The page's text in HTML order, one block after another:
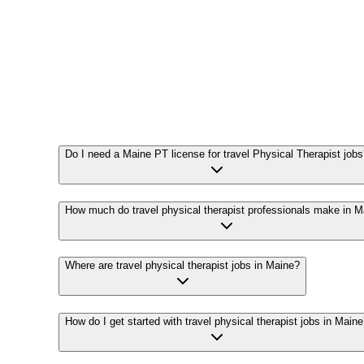
Do I need a Maine PT license for travel Physical Therapist
How much do travel physical therapist professionals make in
Where are travel physical therapist jobs in Maine?
How do I get started with travel physical therapist jobs in